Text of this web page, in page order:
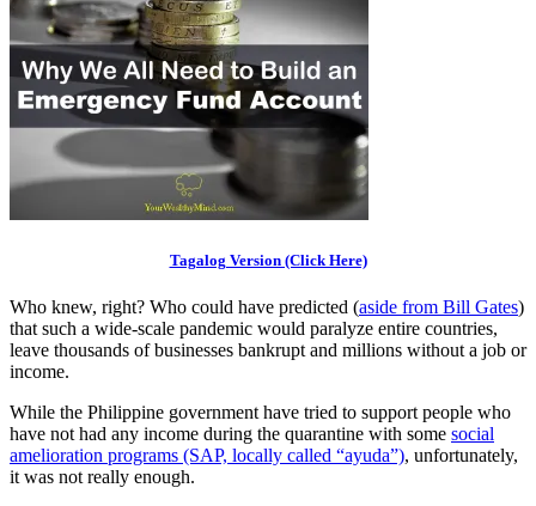
Tagalog Version (Click Here)
Who knew, right? Who could have predicted (aside from Bill Gates)
that such a wide-scale pandemic would paralyze entire countries,
leave thousands of businesses bankrupt and millions without a job or
income.
While the Philippine government have tried to support people who
have not had any income during the quarantine with some social
amelioration programs (SAP, locally called “ayuda”), unfortunately,
it was not really enough.